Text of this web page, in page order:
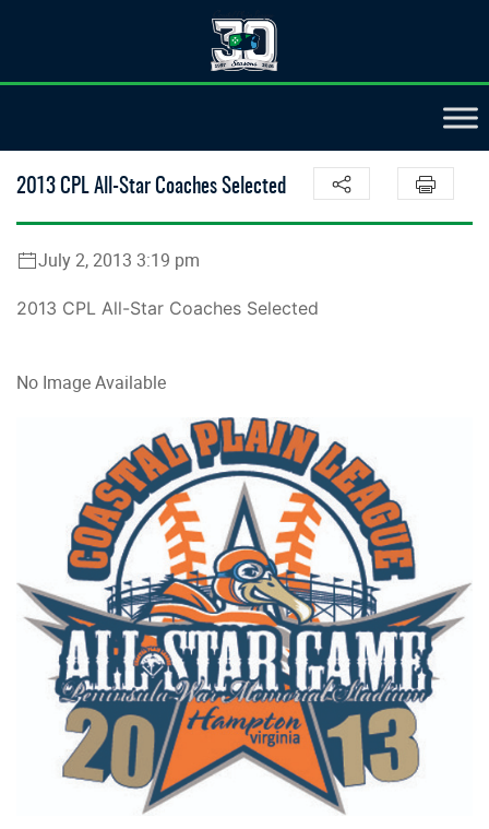
2013 CPL All-Star Coaches Selected
July 2, 2013 3:19 pm
2013 CPL All-Star Coaches Selected
No Image Available